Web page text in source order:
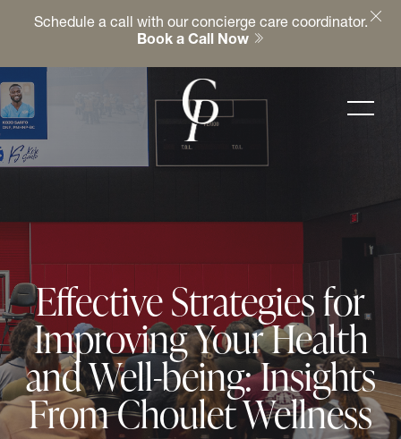
Schedule a call with our concierge care coordinator.
Book a Call Now
Effective Strategies for
Improving Your Health
and Well-being: Insights
From Choulet Wellness